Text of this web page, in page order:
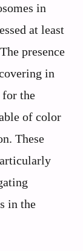
in
at least
presence
in
for the
of color
These
in the